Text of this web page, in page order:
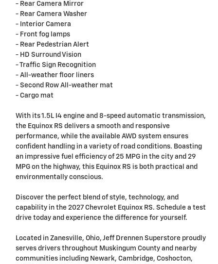
- Rear Camera Mirror
- Rear Camera Washer
- Interior Camera
- Front fog lamps
- Rear Pedestrian Alert
- HD Surround Vision
- Traffic Sign Recognition
- All-weather floor liners
- Second Row All-weather mat
- Cargo mat
With its 1.5L I4 engine and 8-speed automatic transmission,
the Equinox RS delivers a smooth and responsive
performance, while the available AWD system ensures
confident handling in a variety of road conditions. Boasting
an impressive fuel efficiency of 25 MPG in the city and 29
MPG on the highway, this Equinox RS is both practical and
environmentally conscious.
Discover the perfect blend of style, technology, and
capability in the 2027 Chevrolet Equinox RS. Schedule a test
drive today and experience the difference for yourself.
Located in Zanesville, Ohio, Jeff Drennen Superstore proudly
serves drivers throughout Muskingum County and nearby
communities including Newark, Cambridge, Coshocton,